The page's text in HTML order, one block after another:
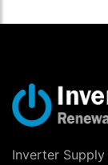
Inverter